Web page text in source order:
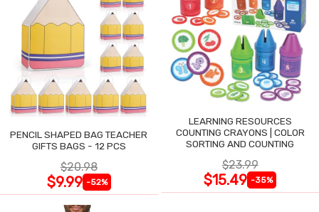
PENCIL SHAPED BAG TEACHER
GIFTS BAGS - 12 PCS
$20.98
$9.99 -52%
LEARNING RESOURCES
COUNTING CRAYONS | COLOR
SORTING AND COUNTING
$23.99
$15.49 -35%